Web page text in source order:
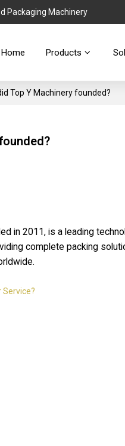
Packaging Machinery
Home Products
Top Y Machinery founded?
in 2011, is a leading
complete packing
Service?